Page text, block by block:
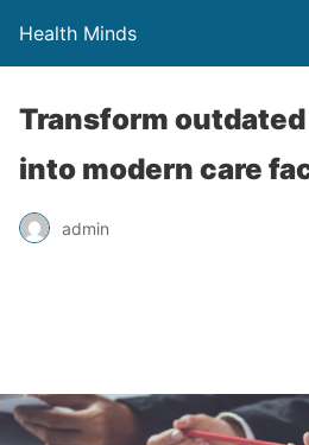
Health Minds
Transform
into modern care
admin